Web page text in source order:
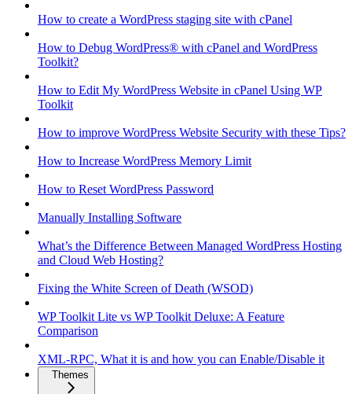
How to create a WordPress staging site with cPanel
How to Debug WordPress® with cPanel and WordPress
Toolkit?
How to Edit My WordPress Website in cPanel Using WP
Toolkit
How to improve WordPress Website Security with these Tips?
How to Increase WordPress Memory Limit
How to Reset WordPress Password
Manually Installing Software
What’s the Difference Between Managed WordPress Hosting
and Cloud Web Hosting?
Fixing the White Screen of Death (WSOD)
WP Toolkit Lite vs WP Toolkit Deluxe: A Feature
Comparison
XML-RPC, What it is and how you can Enable/Disable it
Themes